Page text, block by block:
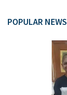
POPULAR NEWS